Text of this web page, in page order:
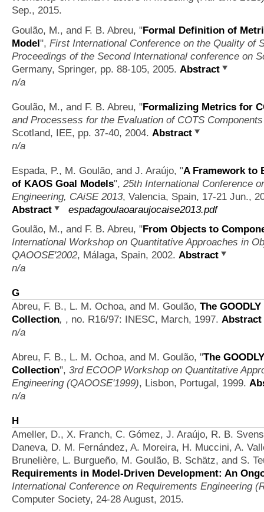
Sep., 2015.
Goulão, M., and F. B. Abreu, "Formal Definition of
Model", First International Conference on the Quality of
Proceedings of the Second International conference on
Germany, Springer, pp. 88-105, 2005. Abstract
n/a
Goulão, M., and F. B. Abreu, "Formalizing Metrics for
and Processess for the Evaluation of COTS
Scotland, IEE, pp. 37-40, 2004. Abstract
n/a
Espada, P., M. Goulão, and J. Araújo, "A Framework to
of KAOS Goal Models", 25th International Conference
Engineering, CAiSE 2013, Valencia, Spain, 17-21 Jun.,
Abstract
espadagoulaoaraujocaise2013.pdf
Goulão, M., and F. B. Abreu, "From Objects to
International Workshop on Quantitative Approaches in
QAOOSE'2002, Málaga, Spain, 2002. Abstract
n/a
G
Abreu, F. B., L. M. Ochoa, and M. Goulão, The
Collection, , no. R16/97: INESC, March, 1997. Abstract
n/a
Abreu, F. B., L. M. Ochoa, and M. Goulão, "The
Collection", 3rd ECOOP Workshop on Quantitative
Engineering (QAOOSE'1999), Lisbon, Portugal, 1999.
n/a
H
Ameller, D., X. Franch, C. Gómez, J. Araújo, R. B.
Daneva, D. M. Fernández, A. Moreira, H. Muccini, A.
Brunelière, L. Burgueño, M. Goulão, B. Schätz, and S.
Requirements in Model-Driven Development: An
International Conference on Requirements Engineering
Computer Society, 24-28 August, 2015.